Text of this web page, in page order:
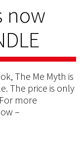
now
The Me Myth is
The price is only
more
–